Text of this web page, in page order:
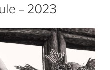
– 2023